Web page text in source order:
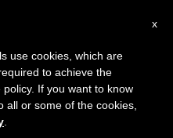
Catholic
×
7 we will take our
of the summer
is generated and
x
use cookies, which are
to achieve the
If you want to know
all or some of the cookies,